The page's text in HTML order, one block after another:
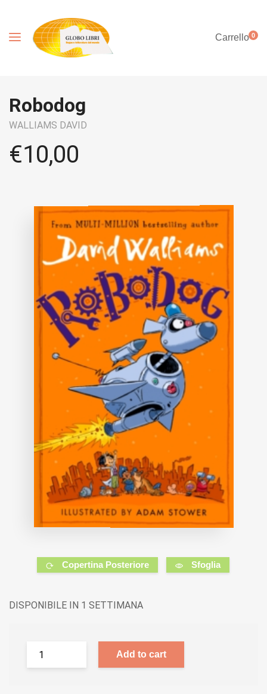
Carrello0
Robodog
WALLIAMS DAVID
€10,00
Copertina Posteriore Sfoglia
DISPONIBILE IN 1 SETTIMANA
Add to cart